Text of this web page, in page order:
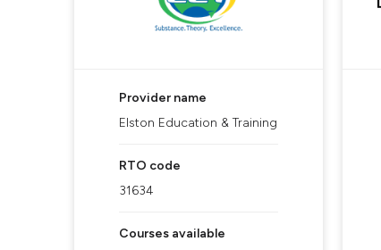
Provider name
Elston Education & Training
RTO code
31634
Courses available